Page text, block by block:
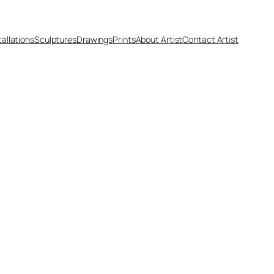
SculpturesDrawingsPrintsAbout ArtistContact Artist